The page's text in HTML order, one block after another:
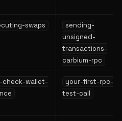
swaps
sending-
unsigned-
transactions-
carbium-rpc
check-wallet-
your-first-rpc-
test-call